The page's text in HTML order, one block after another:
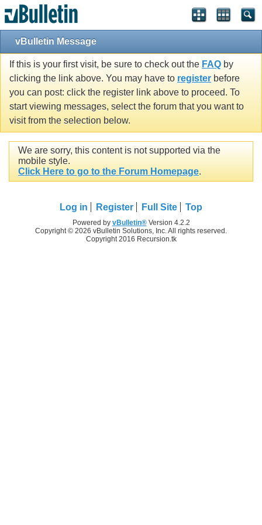
vBulletin Message
If this is your first visit, be sure to check out the FAQ by
clicking the link above. You may have to register before
you can post: click the register link above to proceed. To
start viewing messages, select the forum that you want to
visit from the selection below.
We are sorry, this content is not supported via the
mobile style.
Click Here to go to the Forum Homepage.
Log in Register Full Site Top
Powered by vBulletin®Version 4.2.2
Copyright © 2026 vBulletin Solutions, Inc. All rights reserved.
Copyright 2016 Recursion.tk